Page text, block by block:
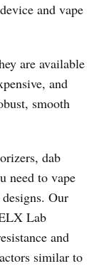
and vape
are available
and
smooth
dab
need to vape
Our
Lab
and
similar to